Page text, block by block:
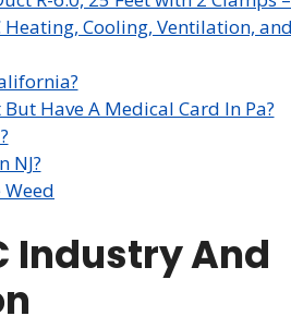
Cooling, Ventilation,
Have A Medical Card In Pa?
NJ?
Industry And